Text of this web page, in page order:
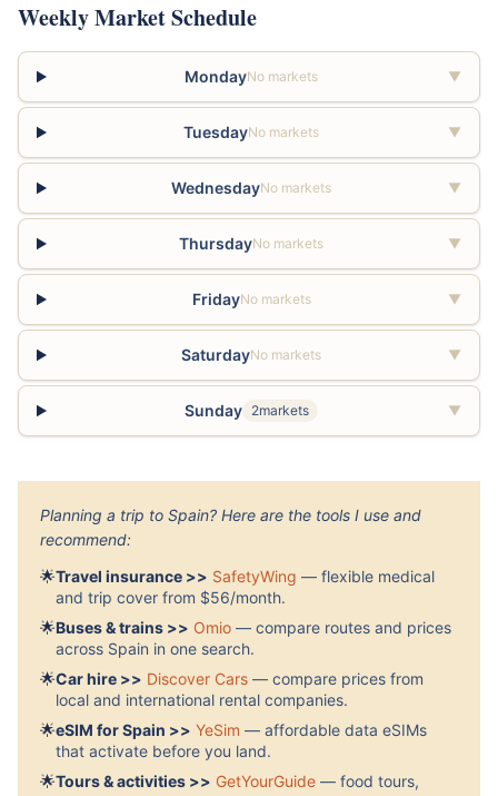
Weekly Market Schedule
MondayNo markets ▼
TuesdayNo markets ▼
WednesdayNo markets ▼
ThursdayNo markets ▼
FridayNo markets ▼
SaturdayNo markets ▼
Sunday 2markets ▼
Planning a trip to Spain? Here are the tools I use and
recommend:
🌟Travel insurance >> SafetyWing — flexible medical
and trip cover from $56/month.
🌟Buses & trains >> Omio — compare routes and prices
across Spain in one search.
🌟Car hire >> Discover Cars — compare prices from
local and international rental companies.
🌟eSIM for Spain >> YeSim — affordable data eSIMs
that activate before you land.
🌟Tours & activities >> GetYourGuide — food tours,